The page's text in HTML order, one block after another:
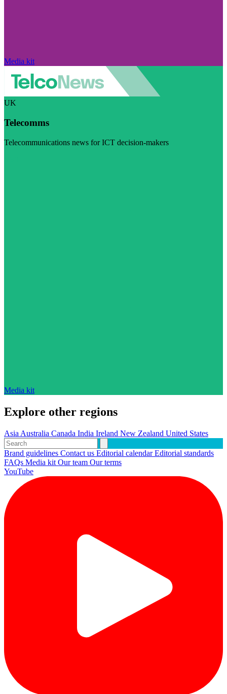
Media kit
UK
Telecomms
Telecommunications news for ICT decision-makers
Media kit
Explore other regions
Asia Australia Canada India Ireland New Zealand United States
Brand guidelines Contact us Editorial calendarEditorial standards
FAQs Media kit Our team Our terms
YouTube